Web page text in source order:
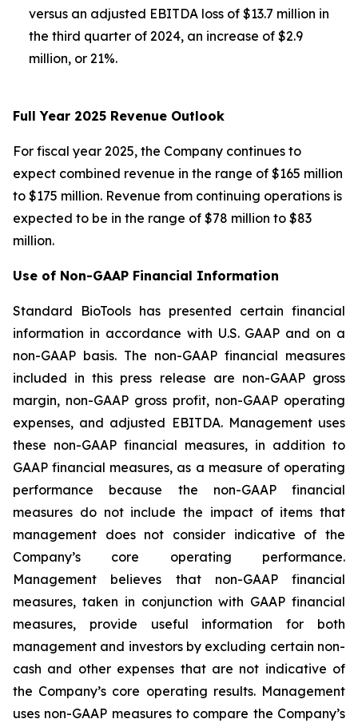
versus an adjusted EBITDA loss of $13.7 million in
the third quarter of 2024, an increase of $2.9
million, or 21%.
Full Year 2025 Revenue Outlook
For fiscal year 2025, the Company continues to
expect combined revenue in the range of $165 million
to $175 million. Revenue from continuing operations is
expected to be in the range of $78 million to $83
million.
Use of Non-GAAP Financial Information
Standard BioTools has presented certain financial
information in accordance with U.S. GAAP and on a
non-GAAP basis. The non-GAAP financial measures
included in this press release are non-GAAP gross
margin, non-GAAP gross profit, non-GAAP operating
expenses, and adjusted EBITDA. Management uses
these non-GAAP financial measures, in addition to
GAAP financial measures, as a measure of operating
performance because the non-GAAP financial
measures do not include the impact of items that
management does not consider indicative of the
Company’s core operating performance.
Management believes that non-GAAP financial
measures, taken in conjunction with GAAP financial
measures, provide useful information for both
management and investors by excluding certain non-
cash and other expenses that are not indicative of
the Company’s core operating results. Management
uses non-GAAP measures to compare the Company’s